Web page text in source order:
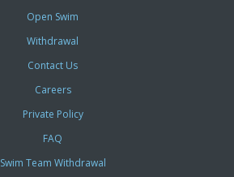
Open Swim
Withdrawal
Contact Us
Careers
Private Policy
FAQ
Swim Team Withdrawal